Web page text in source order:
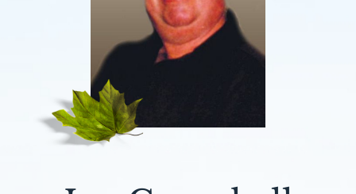
Plan A Funeral
Caskets & Urns